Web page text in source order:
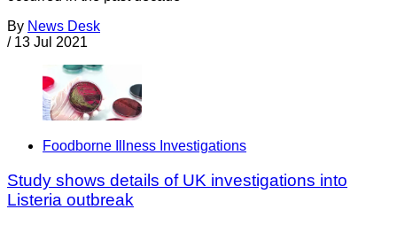
By News Desk
/ 13 Jul 2021
Foodborne Illness Investigations
Study shows details of UK investigations into
Listeria outbreak